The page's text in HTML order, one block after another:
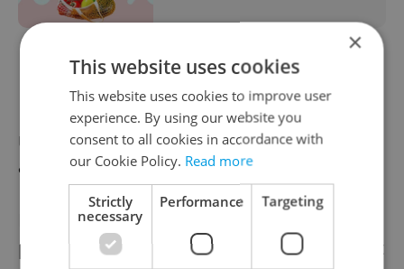
News you can use
Use public transport to reach Prague
airport
Prague policestrongly recommend
passengers traveling to Václav Havel Airport
×
This website uses cookies
This website uses cookies to improve user
experience. By using our website you
consent to all cookies in accordance with
our Cookie Policy. Read more
Strictly
necessary
Performance Targeting